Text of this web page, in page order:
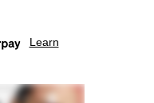
Learn